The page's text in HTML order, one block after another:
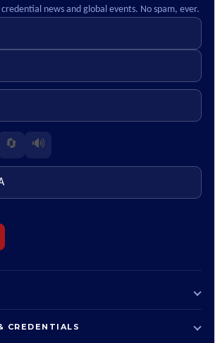
news and global events. No spam, ever.
🔄 🔊
CREDENTIALS